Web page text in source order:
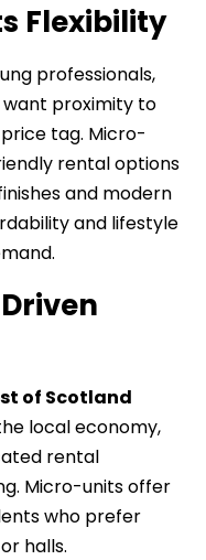
Flexibility
professionals,
proximity to
tag. Micro-
rental options
and modern
and lifestyle
of Scotland
local economy,
rental
Micro-units offer
who prefer
halls.